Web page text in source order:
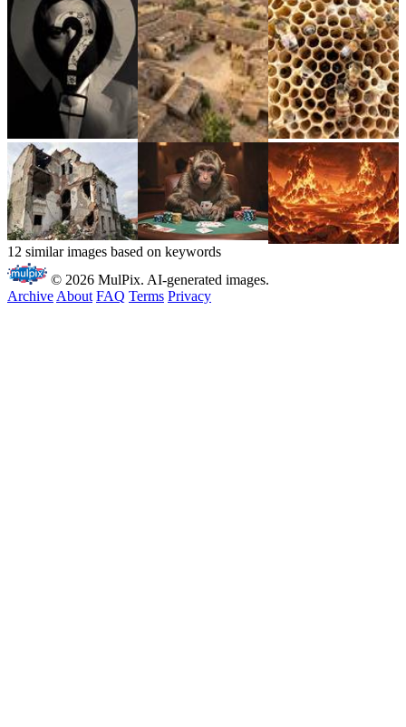
12 similar images based on keywords
© 2026 MulPix. AI-generated images.
Archive About FAQ Terms Privacy